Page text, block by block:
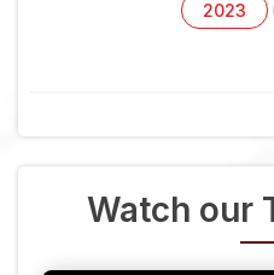
2023
Watch our